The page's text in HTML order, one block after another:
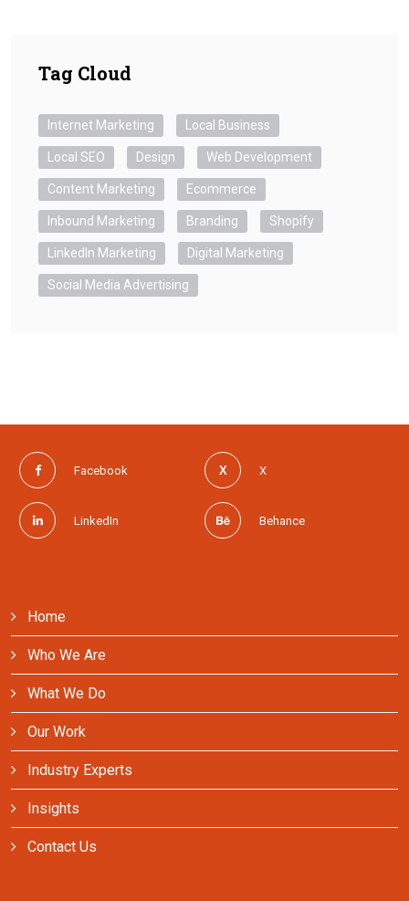
Tag Cloud
Internet Marketing Local Business
Local SEO Design Web Development
Content Marketing Ecommerce
Inbound Marketing Branding Shopify
LinkedIn Marketing Digital Marketing
Social Media Advertising
Facebook X
LinkedIn Behance
Home
Who We Are
What We Do
Our Work
Industry Experts
Insights
Contact Us